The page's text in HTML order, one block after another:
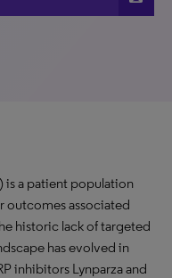
is a patient population
outcomes associated
historic lack of targeted
has evolved in
inhibitors Lynparza and